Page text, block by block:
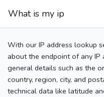
What is my ip
With our IP address lookup
about the endpoint of any IP
general details such as the
country, region, city, and
technical data like latitude